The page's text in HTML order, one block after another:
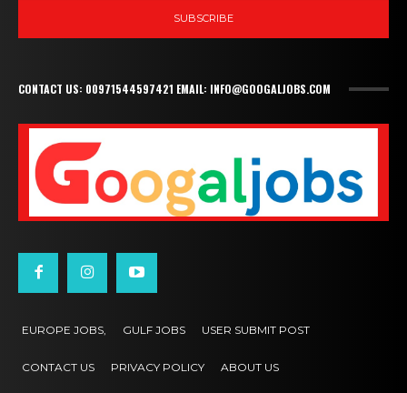
SUBSCRIBE
CONTACT US: 00971544597421 EMAIL: INFO@GOOGALJOBS.COM
EUROPE JOBS, GULF JOBS USER SUBMIT POST
CONTACT US PRIVACY POLICY ABOUT US